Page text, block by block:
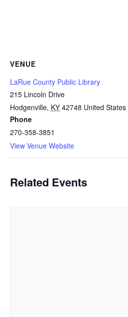
VENUE
LaRue County Public Library
215 Lincoln Drive
Hodgenville, KY 42748 United States
Phone
270-358-3851
View Venue Website
Related Events